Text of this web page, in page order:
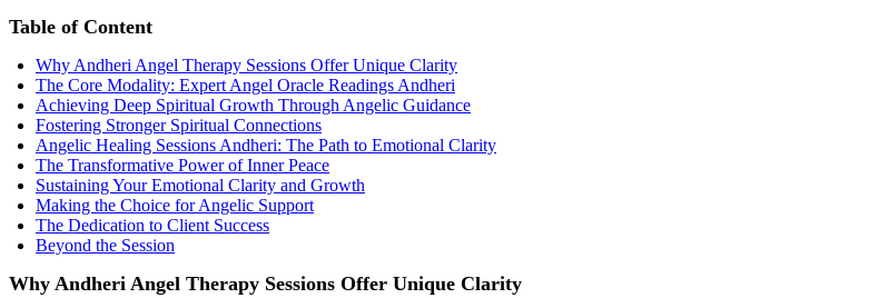
Table of Content
Why Andheri Angel Therapy Sessions Offer Unique Clarity
The Core Modality: Expert Angel Oracle Readings Andheri
Achieving Deep Spiritual Growth Through Angelic Guidance
Fostering Stronger Spiritual Connections
Angelic Healing Sessions Andheri: The Path to Emotional Clarity
The Transformative Power of Inner Peace
Sustaining Your Emotional Clarity and Growth
Making the Choice for Angelic Support
The Dedication to Client Success
Beyond the Session
Why Andheri Angel Therapy Sessions Offer Unique Clarity